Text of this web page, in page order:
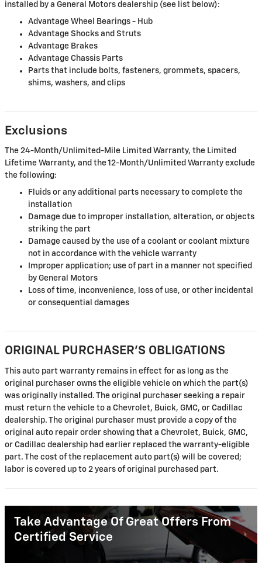
installed by a General Motors dealership (see list below):
Advantage Wheel Bearings - Hub
Advantage Shocks and Struts
Advantage Brakes
Advantage Chassis Parts
Parts that include bolts, fasteners, grommets, spacers,
shims, washers, and clips
Exclusions
The 24-Month/Unlimited-Mile Limited Warranty, the Limited
Lifetime Warranty, and the 12-Month/Unlimited Warranty exclude
the following:
Fluids or any additional parts necessary to complete the
installation
Damage due to improper installation, alteration, or objects
striking the part
Damage caused by the use of a coolant or coolant mixture
not in accordance with the vehicle warranty
Improper application; use of part in a manner not specified
by General Motors
Loss of time, inconvenience, loss of use, or other incidental
or consequential damages
ORIGINAL PURCHASER'S OBLIGATIONS
This auto part warranty remains in effect for as long as the
original purchaser owns the eligible vehicle on which the part(s)
was originally installed. The original purchaser seeking a repair
must return the vehicle to a Chevrolet, Buick, GMC, or Cadillac
dealership. The original purchaser must provide a copy of the
original auto repair order showing that a Chevrolet, Buick, GMC,
or Cadillac dealership had earlier replaced the warranty-eligible
part. The cost of the replacement auto part(s) will be covered;
labor is covered up to 2 years of original purchased part.
Take Advantage Of Great Offers From
Certified Service